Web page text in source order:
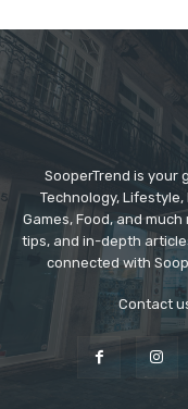
SooperTrend is your
Technology,
Games, Food, and
tips, and in-depth
connected with
Contact